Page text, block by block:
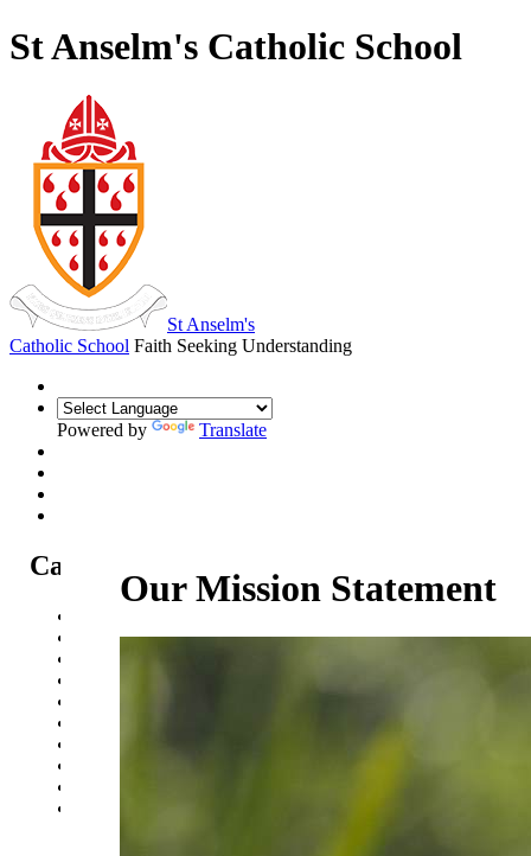
St Anselm's Catholic School
St Anselm's
Catholic School Faith Seeking Understanding
Powered by Translate
Catholic Life at St Anselm's
Our Catholic Life and Mission
Our Mission Statement